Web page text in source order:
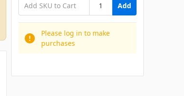
Add
Please log in to make
purchases